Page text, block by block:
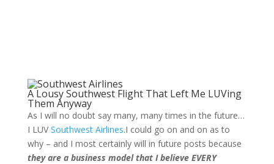
A Lousy Southwest Flight That Left Me LUVing
Them Anyway
As I will no doubt say many, many times in the future…
I LUVSouthwest Airlines.I could go on and on as to
why – and I most certainly will in future posts because
they are a business model that I believe EVERY